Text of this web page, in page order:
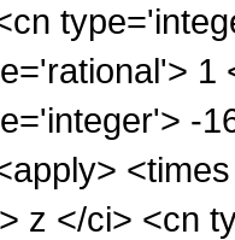
1
-
z </ci> <cn